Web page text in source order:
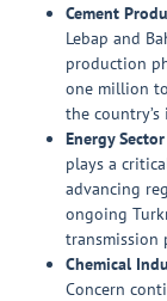
Cement
Lebap and
production
one million
the
Energy
plays a
advancing
ongoing
transmission
Chemical
Concern